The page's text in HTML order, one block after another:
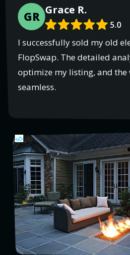
GR Grace R.
5.0
I successfully sold my old
FlopSwap. The detailed
optimize my listing, and the
seamless.